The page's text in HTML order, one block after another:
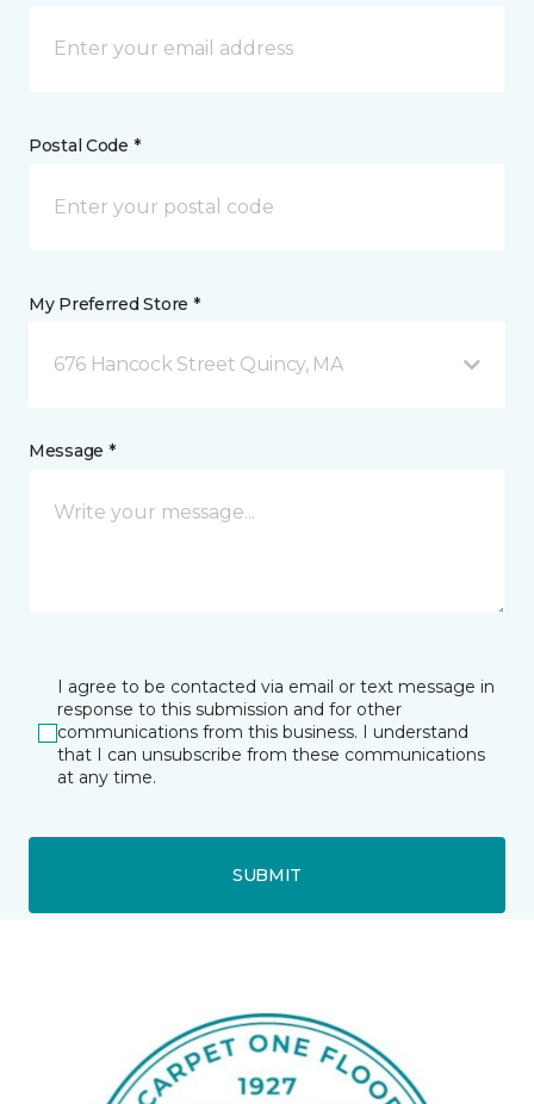
Postal Code *
My Preferred Store *
676 Hancock Street Quincy, MA
Message *
I agree to be contacted via email or text message in
response to this submission and for other
communications from this business. I understand
that I can unsubscribe from these communications
at any time.
SUBMIT